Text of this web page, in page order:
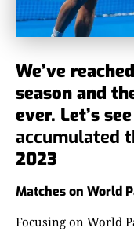
We’ve
season and
ever. Let’s see
accumulated
2023
Matches on World
Focusing on World